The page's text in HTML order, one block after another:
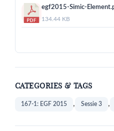
egf2015-Simic-
134.44 KB
CATEGORIES & TAGS
167-1: EGF 2015 , Sessie 3 ,